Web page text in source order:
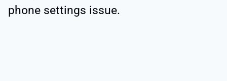
phone settings issue.